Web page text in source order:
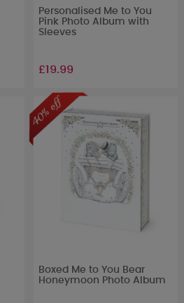
Personalised Me to You
Pink Photo Album with
Sleeves
£19.99
Boxed Me to You Bear
Honeymoon Photo Album